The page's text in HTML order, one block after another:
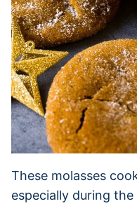
These molasses
especially during